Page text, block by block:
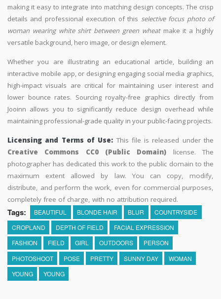
making it easy to integrate into matching design concepts. The crisp
details and professional execution of this selective focus photo of
woman wearing white shirt between green wheatmake it a highly
versatile background, hero image, or design element.
Whether you are illustrating an educational article, building an
interactive mobile app, or designing engaging social media graphics,
high-impact visuals are critical for maintaining user interest and
lower bounce rates. Sourcing royalty-free graphics directly from
Jooinn allows you to significantly reduce design overhead while
maintaining professional-grade quality in your public-facing projects.
Licensing and Terms of Use: This file is released under the
Creative Commons CC0 (Public Domain) license. The
photographer has dedicated this work to the public domain to the
maximum extent allowed by law. You can copy, modify,
distribute, and perform the work, even for commercial purposes,
completely free of charge, with no attribution required.
Tags: BEAUTIFUL BLONDE HAIR BLUR
COUNTRYSIDE
CROPLAND
DEPTH OF FIELD
FACIAL EXPRESSION
FASHION
FIELD GIRL OUTDOORS
PERSON
PHOTOSHOOT
POSE PRETTY SUNNY DAY
WOMAN
YOUNG
YOUNG